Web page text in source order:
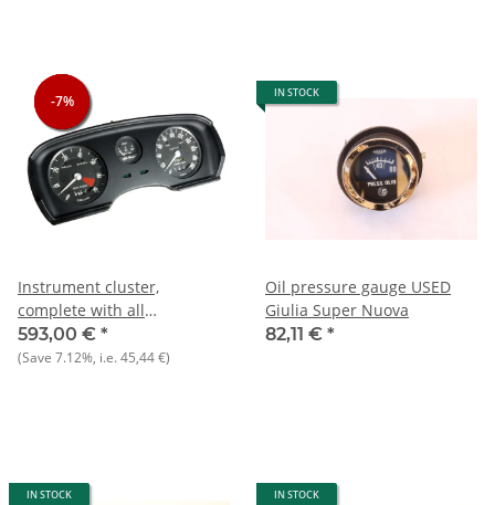
-7%
-7%
-7%
Instrument cluster,
complete with all
instruments NOS Giulia 1.3
TI/Super
593,00 € *
(Save 7.12%, i.e.45,44 €)
IN STOCK
Oil pressure gauge USED
Giulia Super Nuova
82,11 € *
IN STOCK IN STOCK